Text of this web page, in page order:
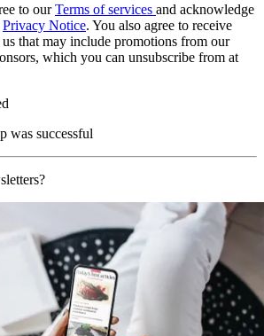
to ourTerms of services and acknowledge
Privacy Notice. You also agree to receive
that may include promotions from our
which you can unsubscribe from at
was successful